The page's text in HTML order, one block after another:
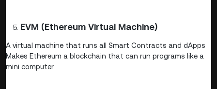
EVM (Ethereum Virtual Machine)
A virtual machine that runs all Smart Contracts and dApps
Makes Ethereum a blockchain that can run programs like a
mini computer